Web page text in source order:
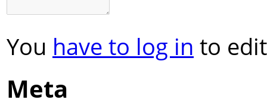
You have to log in to
Meta